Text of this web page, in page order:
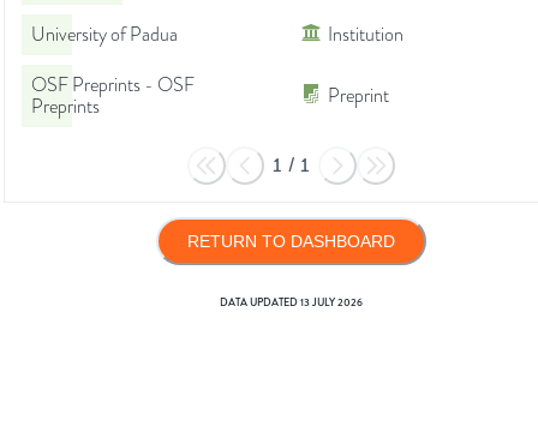
University of Padua
Institution
OSF Preprints - OSF
Preprints
Preprint
1 / 1
RETURN TO DASHBOARD
DATA UPDATED13 JULY 2026